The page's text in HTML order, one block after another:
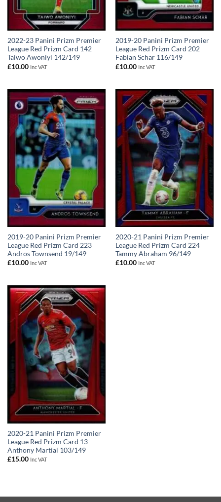
2022-23 Panini Prizm Premier
League Red Prizm Card 142
Taiwo Awoniyi 142/149
£10.00 Inc VAT
2019-20 Panini Prizm Premier
League Red Prizm Card 202
Fabian Schar 116/149
£10.00 Inc VAT
2019-20 Panini Prizm Premier
League Red Prizm Card 223
Andros Townsend 19/149
£10.00 Inc VAT
2020-21 Panini Prizm Premier
League Red Prizm Card 224
Tammy Abraham 96/149
£10.00 Inc VAT
2020-21 Panini Prizm Premier
League Red Prizm Card 13
Anthony Martial 103/149
£15.00 Inc VAT